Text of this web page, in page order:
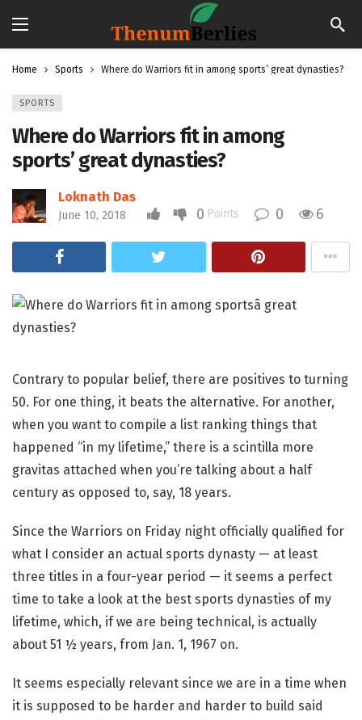
Home Sports Where do Warriors fit in among sports’ great dynasties?
SPORTS
Where do Warriors fit in among
sports’ great dynasties?
Loknath Das
June 10, 2018 0 Points 0 6
Contrary to popular belief, there are positives to turning
50. For one thing, it beats the alternative. For another,
when you want to compile a list ranking things that
happened “in my lifetime,” there is a scintilla more
gravitas attached when you’re talking about a half
century as opposed to, say, 18 years.
Since the Warriors on Friday night officially qualified for
what I consider an actual sports dynasty — at least
three titles in a four-year period — it seems a perfect
time to take a look at the best sports dynasties of my
lifetime, which, if we are being technical, is actually
about 51 ½ years, from Jan. 1, 1967 on.
It seems especially relevant since we are in a time when
it is supposed to be harder and harder to build said